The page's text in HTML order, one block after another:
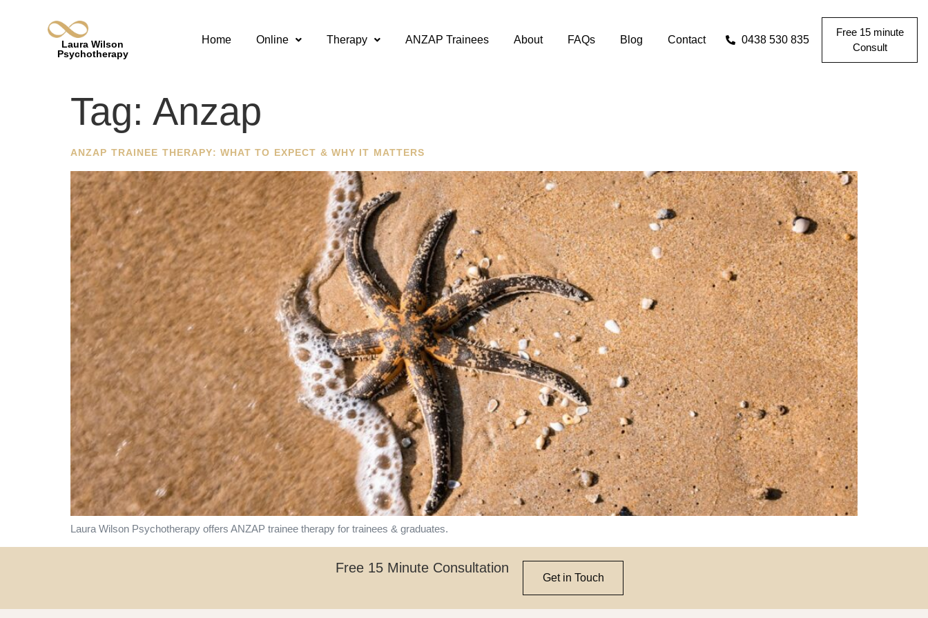
Laura Wilson
Psychotherapy
Home Online Therapy ANZAP Trainees About FAQs Blog Contact 0438 530 835
Free 15 minute
Consult
Tag: Anzap
ANZAP TRAINEE THERAPY: WHAT TO EXPECT & WHY IT MATTERS
Laura Wilson Psychotherapy offers ANZAP trainee therapy for trainees & graduates.
Free 15 Minute Consultation
Get in Touch